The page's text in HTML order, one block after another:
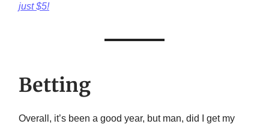
just $5!
Betting
Overall, it’s been a good year, but man, did I get my